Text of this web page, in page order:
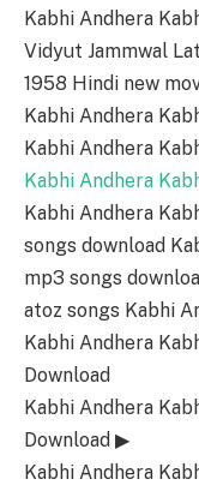
Kabhi Andhera
Vidyut Jammwal
1958 Hindi new
Kabhi Andhera
Kabhi Andhera
Kabhi Andhera
Kabhi Andhera
songs download
mp3 songs
atoz songs Kabhi
Kabhi Andhera
Download
Kabhi Andhera
Download ▶
Kabhi Andhera